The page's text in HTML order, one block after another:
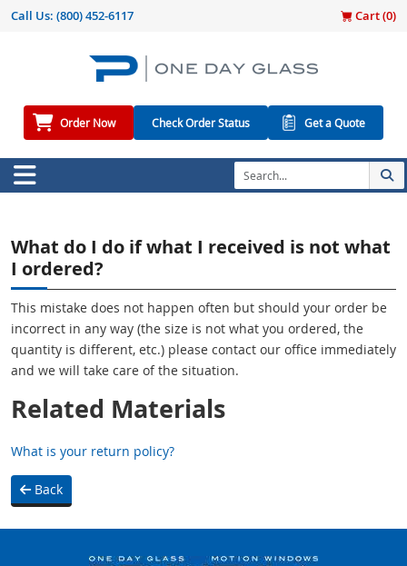
Call Us: (800) 452-6117 Cart (0)
Order Now Check Order Status Get a Quote
What do I do if what I received is not what
I ordered?
This mistake does not happen often but should your order be
incorrect in any way (the size is not what you ordered, the
quantity is different, etc.) please contact our office immediately
and we will take care of the situation.
Related Materials
What is your return policy?
Back